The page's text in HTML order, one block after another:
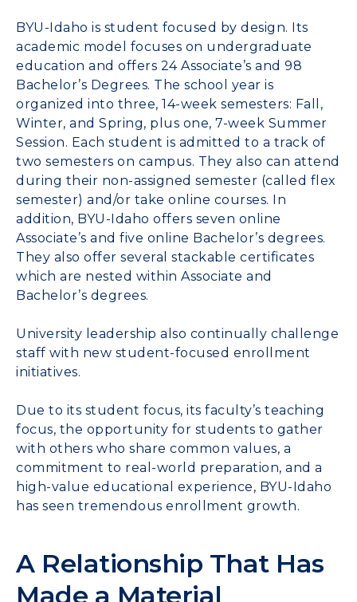
BYU-Idaho is student focused by design. Its
academic model focuses on undergraduate
education and offers 24 Associate’s and 98
Bachelor’s Degrees. The school year is
organized into three, 14-week semesters: Fall,
Winter, and Spring, plus one, 7-week Summer
Session. Each student is admitted to a track of
two semesters on campus. They also can attend
during their non-assigned semester (called flex
semester) and/or take online courses. In
addition, BYU-Idaho offers seven online
Associate’s and five online Bachelor’s degrees.
They also offer several stackable certificates
which are nested within Associate and
Bachelor’s degrees.
University leadership also continually challenge
staff with new student-focused enrollment
initiatives.
Due to its student focus, its faculty’s teaching
focus, the opportunity for students to gather
with others who share common values, a
commitment to real-world preparation, and a
high-value educational experience, BYU-Idaho
has seen tremendous enrollment growth.
A Relationship That Has
Made a Material